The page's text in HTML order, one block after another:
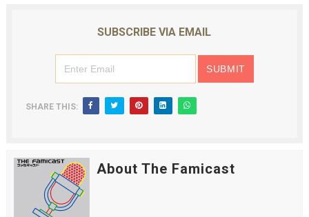
SUBSCRIBE VIA EMAIL
SHARE THIS:
About The Famicast